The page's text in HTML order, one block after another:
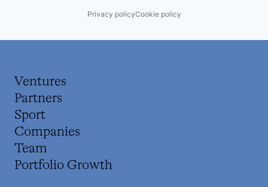
Privacy policyCookie policy
Ventures
Partners
Sport
Companies
Team
Portfolio Growth